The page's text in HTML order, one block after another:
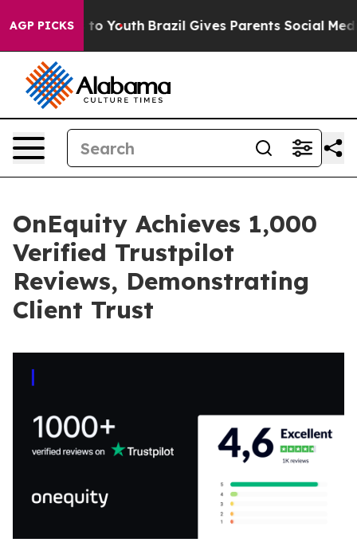
AGP PICKS
Harms to Youth Brazil Gives Parents Social Media
OnEquity Achieves 1,000
Verified Trustpilot
Reviews, Demonstrating
Client Trust